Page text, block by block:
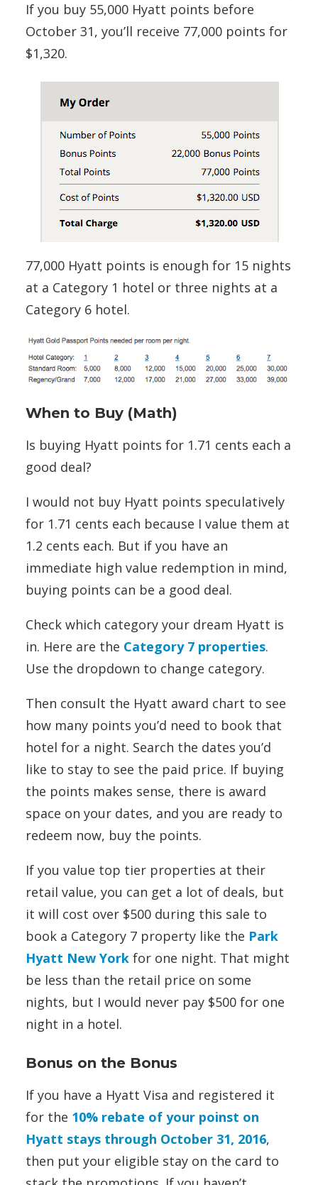
If you buy 55,000 Hyatt points before
October 31, you’ll receive 77,000 points for
$1,320.
77,000 Hyatt points is enough for 15 nights
at a Category 1 hotel or three nights at a
Category 6 hotel.
When to Buy (Math)
Is buying Hyatt points for 1.71 cents each a
good deal?
I would not buy Hyatt points speculatively
for 1.71 cents each because I value them at
1.2 cents each. But if you have an
immediate high value redemption in mind,
buying points can be a good deal.
Check which category your dream Hyatt is
in. Here are the Category 7 properties.
Use the dropdown to change category.
Then consult the Hyatt award chart to see
how many points you’d need to book that
hotel for a night. Search the dates you’d
like to stay to see the paid price. If buying
the points makes sense, there is award
space on your dates, and you are ready to
redeem now, buy the points.
If you value top tier properties at their
retail value, you can get a lot of deals, but
it will cost over $500 during this sale to
book a Category 7 property like the Park
Hyatt New York for one night. That might
be less than the retail price on some
nights, but I would never pay $500 for one
night in a hotel.
Bonus on the Bonus
If you have a Hyatt Visa and registered it
for the 10% rebate of your poinst on
Hyatt stays through October 31, 2016,
then put your eligible stay on the card to